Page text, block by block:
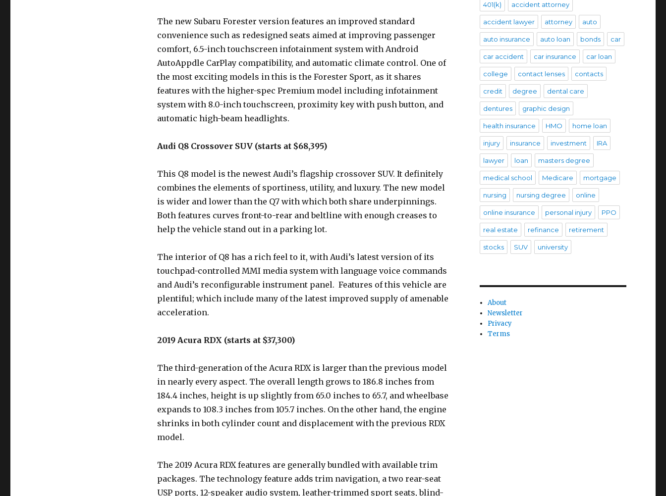
The new Subaru Forester version features an improved standard
convenience such as redesigned seats aimed at improving passenger
comfort, 6.5-inch touchscreen infotainment system with Android
AutoAppdle CarPlay compatibility, and automatic climate control. One of
the most exciting models in this is the Forester Sport, as it shares
features with the higher-spec Premium model including infotainment
system with 8.0-inch touchscreen, proximity key with push button, and
automatic high-beam headlights.
Audi Q8 Crossover SUV (starts at $68,395)
This Q8 model is the newest Audi’s flagship crossover SUV. It definitely
combines the elements of sportiness, utility, and luxury. The new model
is wider and lower than the Q7 with which both share underpinnings.
Both features curves front-to-rear and beltline with enough creases to
help the vehicle stand out in a parking lot.
The interior of Q8 has a rich feel to it, with Audi’s latest version of its
touchpad-controlled MMI media system with language voice commands
and Audi’s reconfigurable instrument panel. Features of this vehicle are
plentiful; which include many of the latest improved supply of amenable
acceleration.
2019 Acura RDX (starts at $37,300)
The third-generation of the Acura RDX is larger than the previous model
in nearly every aspect. The overall length grows to 186.8 inches from
184.4 inches, height is up slightly from 65.0 inches to 65.7, and wheelbase
expands to 108.3 inches from 105.7 inches. On the other hand, the engine
shrinks in both cylinder count and displacement with the previous RDX
model.
The 2019 Acura RDX features are generally bundled with available trim
packages. The technology feature adds trim navigation, a two rear-seat
USP ports, 12-speaker audio system, leather-trimmed sport seats, blind-
401(k) accident attorney
accident lawyer attorney auto
auto insurance auto loan bonds car
car accident car insurance car loan
college contact lenses contacts
credit degree dental care
dentures graphic design
health insurance HMO home loan
injury insurance investment IRA
lawyer loan masters degree
medical school Medicare mortgage
nursing nursing degree online
online insurance personal injury PPO
real estate refinance retirement
stocks SUV university
About
Newsletter
Privacy
Terms